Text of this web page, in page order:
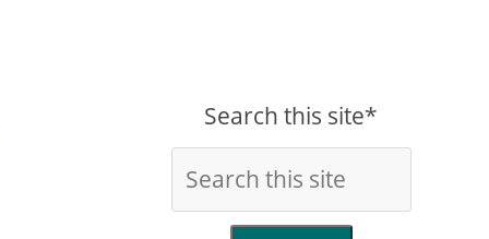
Search this site*